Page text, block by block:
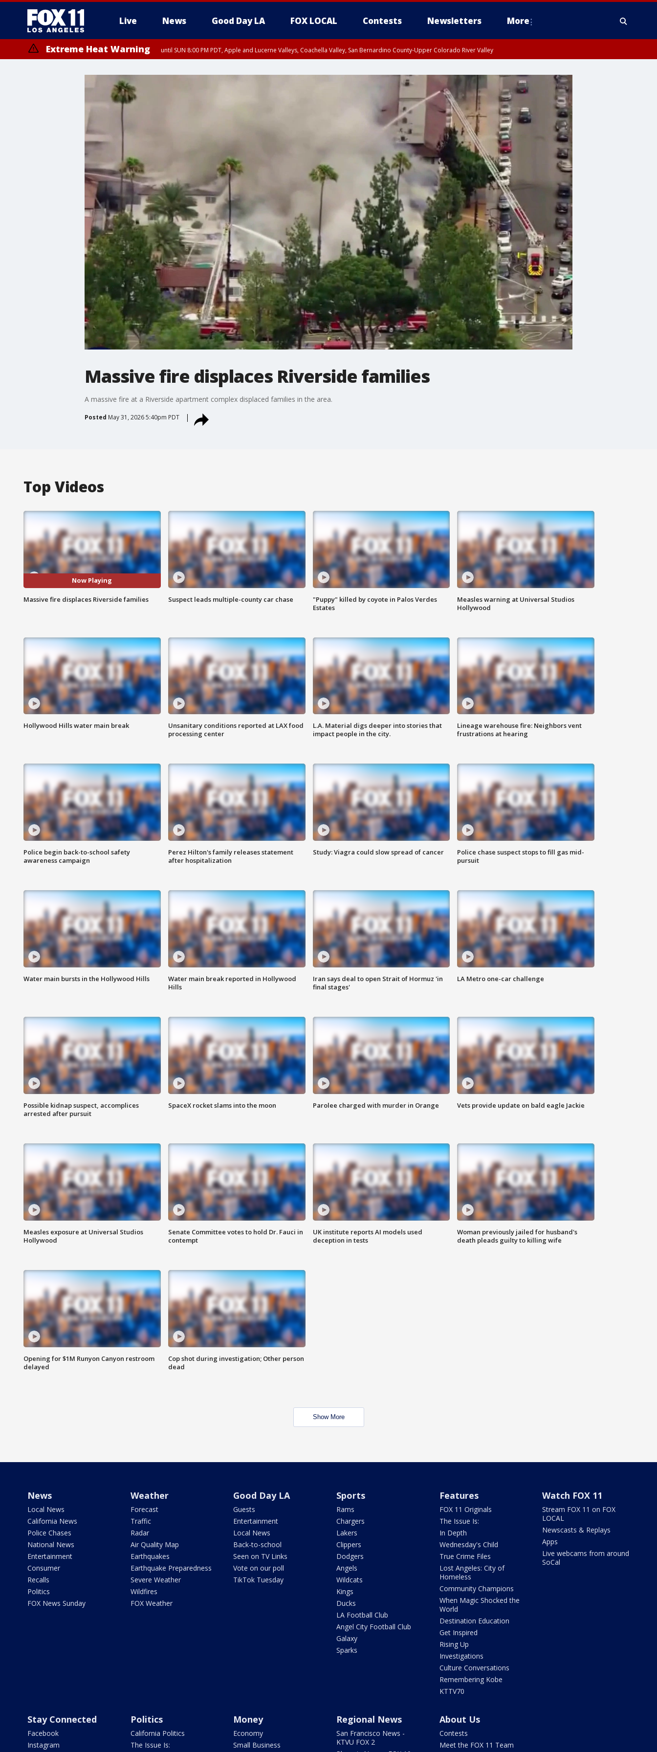
Live News Good Day LA FOX LOCAL Contests Newsletters More
Extreme Heat Warning until SUN 8:00 PM PDT, Apple and Lucerne Valleys, Coachella Valley, San Bernardino County-Upper Colorado River Valley
Massive fire displaces Riverside families
A massive fire at a Riverside apartment complex displaced families in the area.
Posted May 31, 2026 5:40pm PDT
Top Videos
Now Playing
Massive fire displaces Riverside families Suspect leads multiple-county car chase
"Puppy" killed by coyote in Palos Verdes
Estates
Measles warning at Universal Studios
Hollywood
Hollywood Hills water main break
Unsanitary conditions reported at LAX food
processing center
L.A. Material digs deeper into stories that
impact people in the city.
Lineage warehouse fire: Neighbors vent
frustrations at hearing
Police begin back-to-school safety
awareness campaign
Perez Hilton's family releases statement
after hospitalization
Study: Viagra could slow spread of cancer
Police chase suspect stops to fill gas mid-
pursuit
Water main bursts in the Hollywood Hills
Water main break reported in Hollywood
Hills
Iran says deal to open Strait of Hormuz 'in
final stages'
LA Metro one-car challenge
Possible kidnap suspect, accomplices
arrested after pursuit
SpaceX rocket slams into the moon Parolee charged with murder in Orange Vets provide update on bald eagle Jackie
Measles exposure at Universal Studios
Hollywood
Senate Committee votes to hold Dr. Fauci in
contempt
UK institute reports AI models used
deception in tests
Woman previously jailed for husband's
death pleads guilty to killing wife
Opening for $1M Runyon Canyon restroom
delayed
Cop shot during investigation; Other person
dead
Show More
News
Local News
California News
Police Chases
National News
Entertainment
Consumer
Recalls
Politics
FOX News Sunday
Weather
Forecast
Traffic
Radar
Air Quality Map
Earthquakes
Earthquake Preparedness
Severe Weather
Wildfires
FOX Weather
Good Day LA
Guests
Entertainment
Local News
Back-to-school
Seen on TV Links
Vote on our poll
TikTok Tuesday
Sports
Rams
Chargers
Lakers
Clippers
Dodgers
Angels
Wildcats
Kings
Ducks
LA Football Club
Angel City Football Club
Galaxy
Sparks
Features
FOX 11 Originals
The Issue Is:
In Depth
Wednesday's Child
True Crime Files
Lost Angeles: City of
Homeless
Community Champions
When Magic Shocked the
World
Destination Education
Get Inspired
Rising Up
Investigations
Culture Conversations
Remembering Kobe
KTTV70
Watch FOX 11
Stream FOX 11 on FOX
LOCAL
Newscasts & Replays
Apps
Live webcams from around
SoCal
Stay Connected
Facebook
Instagram
Politics
California Politics
The Issue Is:
Money
Economy
Small Business
Regional News
San Francisco News -
KTVU FOX 2
About Us
Contests
Meet the FOX 11 Team